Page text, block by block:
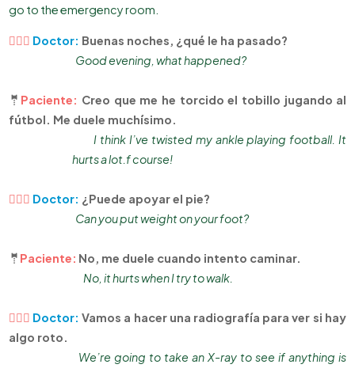
go to the emergency room.
👨🏻‍⚕ Doctor: Buenas noches, ¿qué le ha pasado?
Good evening, what happened?
🤵 Paciente: Creo que me he torcido el tobillo jugando al
fútbol. Me duele muchísimo.
I think I’ve twisted my ankle playing football. It
hurts a lot.f course!
👨🏻‍⚕ Doctor: ¿Puede apoyar el pie?
Can you put weight on your foot?
🤵 Paciente: No, me duele cuando intento caminar.
No, it hurts when I try to walk.
👨🏻‍⚕ Doctor:Vamos a hacer una radiografía para ver si hay
algo roto.
We’re going to take an X-ray to see if anything is